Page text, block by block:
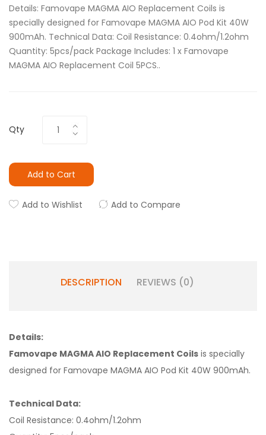
Details: Famovape MAGMA AIO Replacement Coils is
specially designed for Famovape MAGMA AIO Pod Kit 40W
900mAh. Technical Data: Coil Resistance: 0.4ohm/1.2ohm
Quantity: 5pcs/pack Package Includes: 1 x Famovape
MAGMA AIO Replacement Coil 5PCS..
Qty
Add to Cart
Add to Wishlist Add to Compare
DESCRIPTION REVIEWS (0)
Details:
Famovape MAGMA AIO Replacement Coils is specially
designed for Famovape MAGMA AIO Pod Kit 40W 900mAh.
Technical Data:
Coil Resistance: 0.4ohm/1.2ohm